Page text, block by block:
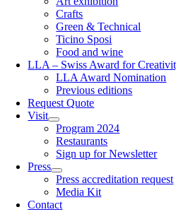
Crafts
Green & Technical
Ticino Sposi
Food and wine
LLA – Swiss Award for
LLA Award Nomination
Previous editions
Request Quote
Visit
Program 2024
Restaurants
Sign up for Newsletter
Press
Press accreditation request
Media Kit
Contact